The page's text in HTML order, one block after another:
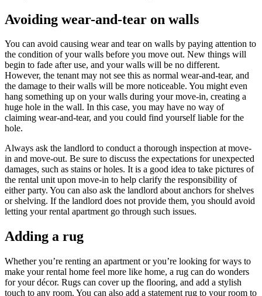
Avoiding wear-and-tear on walls
You can avoid causing wear and tear on walls by paying attention to
the condition of your walls before you move out. New things will
begin to fade after use, and your walls will be no different.
However, the tenant may not see this as normal wear-and-tear, and
the damage to their walls will be more noticeable. You might even
hang something up on your walls during your move-in, creating a
huge hole in the wall. In this case, you may have no way of
claiming wear-and-tear, and you could find yourself liable for the
hole.
Always ask the landlord to conduct a thorough inspection at move-
in and move-out. Be sure to discuss the expectations for unexpected
damages, such as stains or holes. It is a good idea to take pictures of
the rental unit upon move-in to help clarify the responsibility of
either party. You can also ask the landlord about anchors for shelves
or shelving. If the landlord does not provide them, you should avoid
letting your rental apartment go through such issues.
Adding a rug
Whether you’re renting an apartment or you’re looking for ways to
make your rental home feel more like home, a rug can do wonders
for your décor. Rugs can cover up the flooring, and add a stylish
touch to any room. You can also add a statement rug to your room to